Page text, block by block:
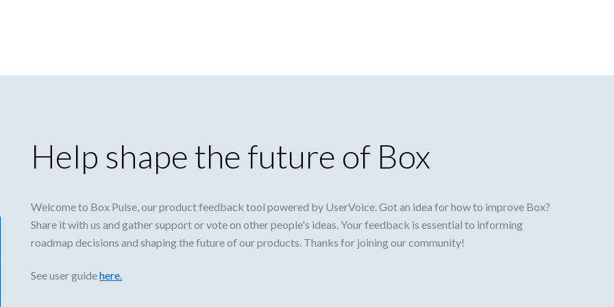
Help shape the future of Box
Welcome to Box Pulse, our product feedback tool powered by UserVoice. Got an idea for how to improve Box?
Share it with us and gather support or vote on other people's ideas. Your feedback is essential to informing
roadmap decisions and shaping the future of our products. Thanks for joining our community!
See user guidehere.